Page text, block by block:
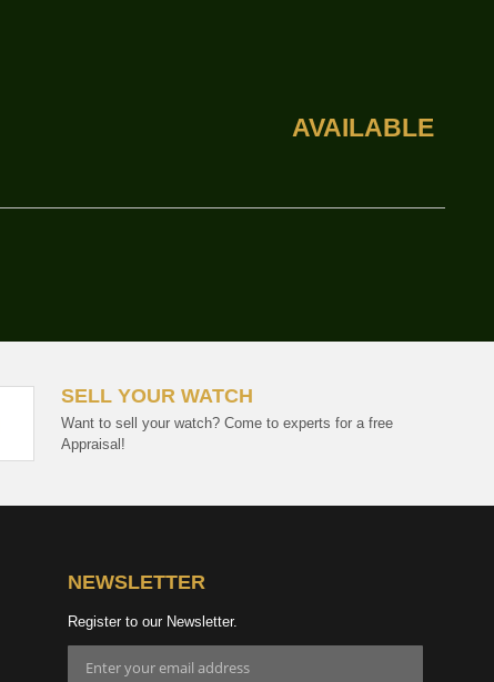
AVAILABLE
SELL YOUR WATCH
Want to sell your watch? Come to experts for a free
Appraisal!
NEWSLETTER
Register to our Newsletter.